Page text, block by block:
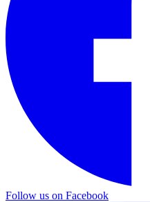
Follow us on Facebook